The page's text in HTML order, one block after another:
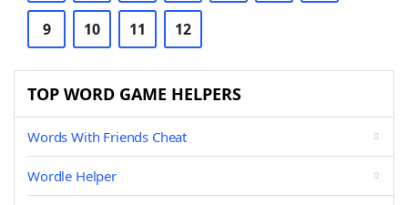
9 10 11 12
TOP WORD GAME HELPERS
Words With Friends Cheat
Wordle Helper